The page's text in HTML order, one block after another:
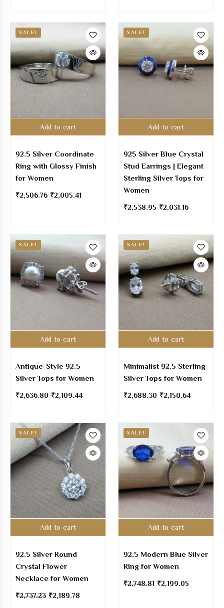
Add to cart
SALE!
92.5 Silver Coordinate
Ring with Glossy Finish
for Women
₹2,506.76 ₹2,005.41
Add to cart
SALE!
925 Silver Blue Crystal
Stud Earrings | Elegant
Sterling Silver Tops for
Women
₹2,538.95 ₹2,031.16
Add to cart
SALE!
Antique-Style 92.5
Silver Tops for Women
₹2,636.80 ₹2,109.44
Add to cart
SALE!
Minimalist 92.5 Sterling
Silver Tops for Women
₹2,688.30 ₹2,150.64
Add to cart
SALE!
92.5 Silver Round
Crystal Flower
Necklace for Women
₹2,737.23 ₹2,189.78
Add to cart
SALE!
92.5 Modern Blue Silver
Ring for Women
₹2,748.81 ₹2,199.05